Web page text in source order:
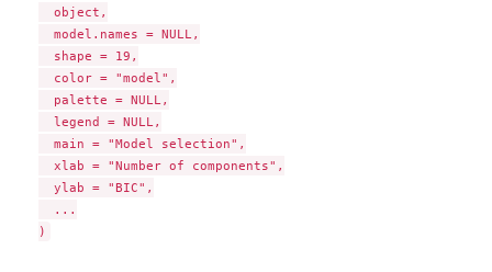
  object,
  model.names = NULL,
  shape = 19,
  color = "model",
  palette = NULL,
  legend = NULL,
  main = "Model selection",
  xlab = "Number of components",
  ylab = "BIC",
  ...